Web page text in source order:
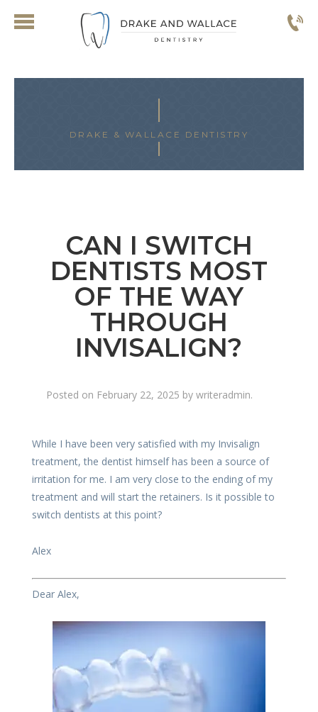
DRAKE & WALLACE DENTISTRY
CAN I SWITCH
DENTISTS MOST
OF THE WAY
THROUGH
INVISALIGN?
Posted on February 22, 2025 by writeradmin.
While I have been very satisfied with my Invisalign
treatment, the dentist himself has been a source of
irritation for me. I am very close to the ending of my
treatment and will start the retainers. Is it possible to
switch dentists at this point?
Alex
Dear Alex,